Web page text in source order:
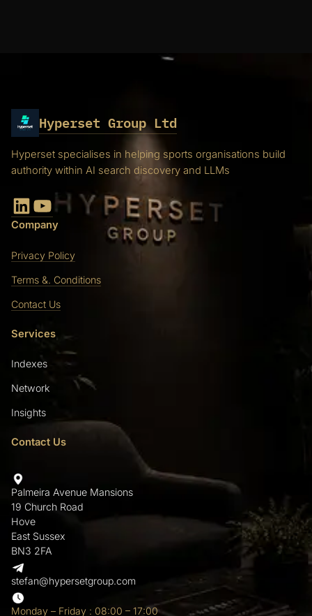
Hyperset Group Ltd
Hyperset specialises in helping sports organisations build
authority within AI search discovery and LLMs
LinkedIn YouTube
Company
Privacy Policy
Terms &. Conditions
Contact Us
Services
Indexes
Network
Insights
Contact Us
Palmeira Avenue Mansions
19 Church Road
Hove
East Sussex
BN3 2FA
stefan@hypersetgroup.com
Monday – Friday : 08:00 – 17:00